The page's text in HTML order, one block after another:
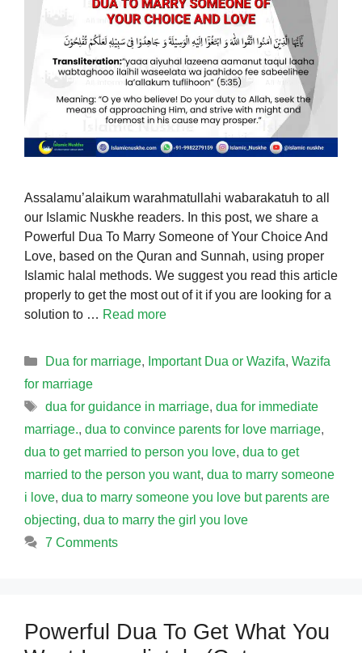
Assalamu’alaikum warahmatullahi wabarakatuh to all
our Islamic Nuskhe readers. In this post, we share a
Powerful Dua To Marry Someone of Your Choice And
Love, based on the Quran and Sunnah, using proper
Islamic halal methods. We suggest you read this article
properly to get the most out of it if you are looking for a
solution to … Read more
Categories
Dua for marriage, Important Dua or Wazifa, Wazifa
for marriage
Tags
dua for guidance in marriage, dua for immediate
marriage., dua to convince parents for love marriage,
dua to get married to person you love, dua to get
married to the person you want, dua to marry someone
i love, dua to marry someone you love but parents are
objecting, dua to marry the girl you love
7 Comments
Powerful Dua To Get What You